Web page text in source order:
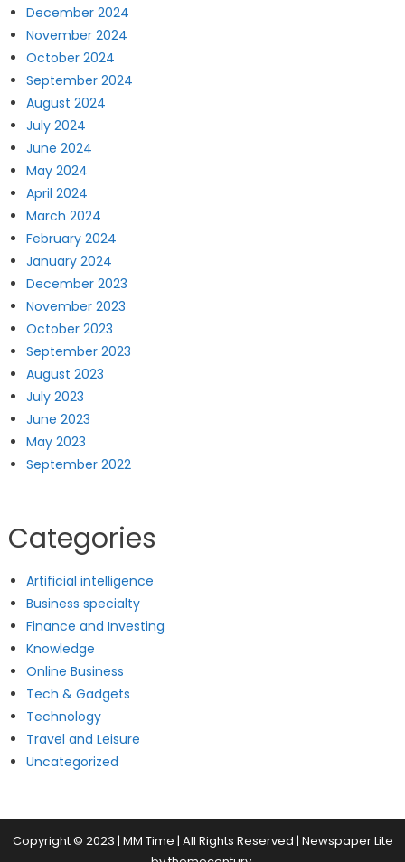
December 2024
November 2024
October 2024
September 2024
August 2024
July 2024
June 2024
May 2024
April 2024
March 2024
February 2024
January 2024
December 2023
November 2023
October 2023
September 2023
August 2023
July 2023
June 2023
May 2023
September 2022
Categories
Artificial intelligence
Business specialty
Finance and Investing
Knowledge
Online Business
Tech & Gadgets
Technology
Travel and Leisure
Uncategorized
Copyright © 2023 | MM Time | All Rights Reserved | Newspaper Lite